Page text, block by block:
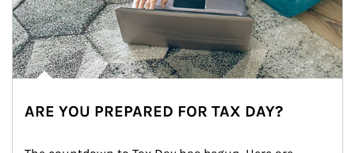
ARE YOU PREPARED FOR TAX DAY?